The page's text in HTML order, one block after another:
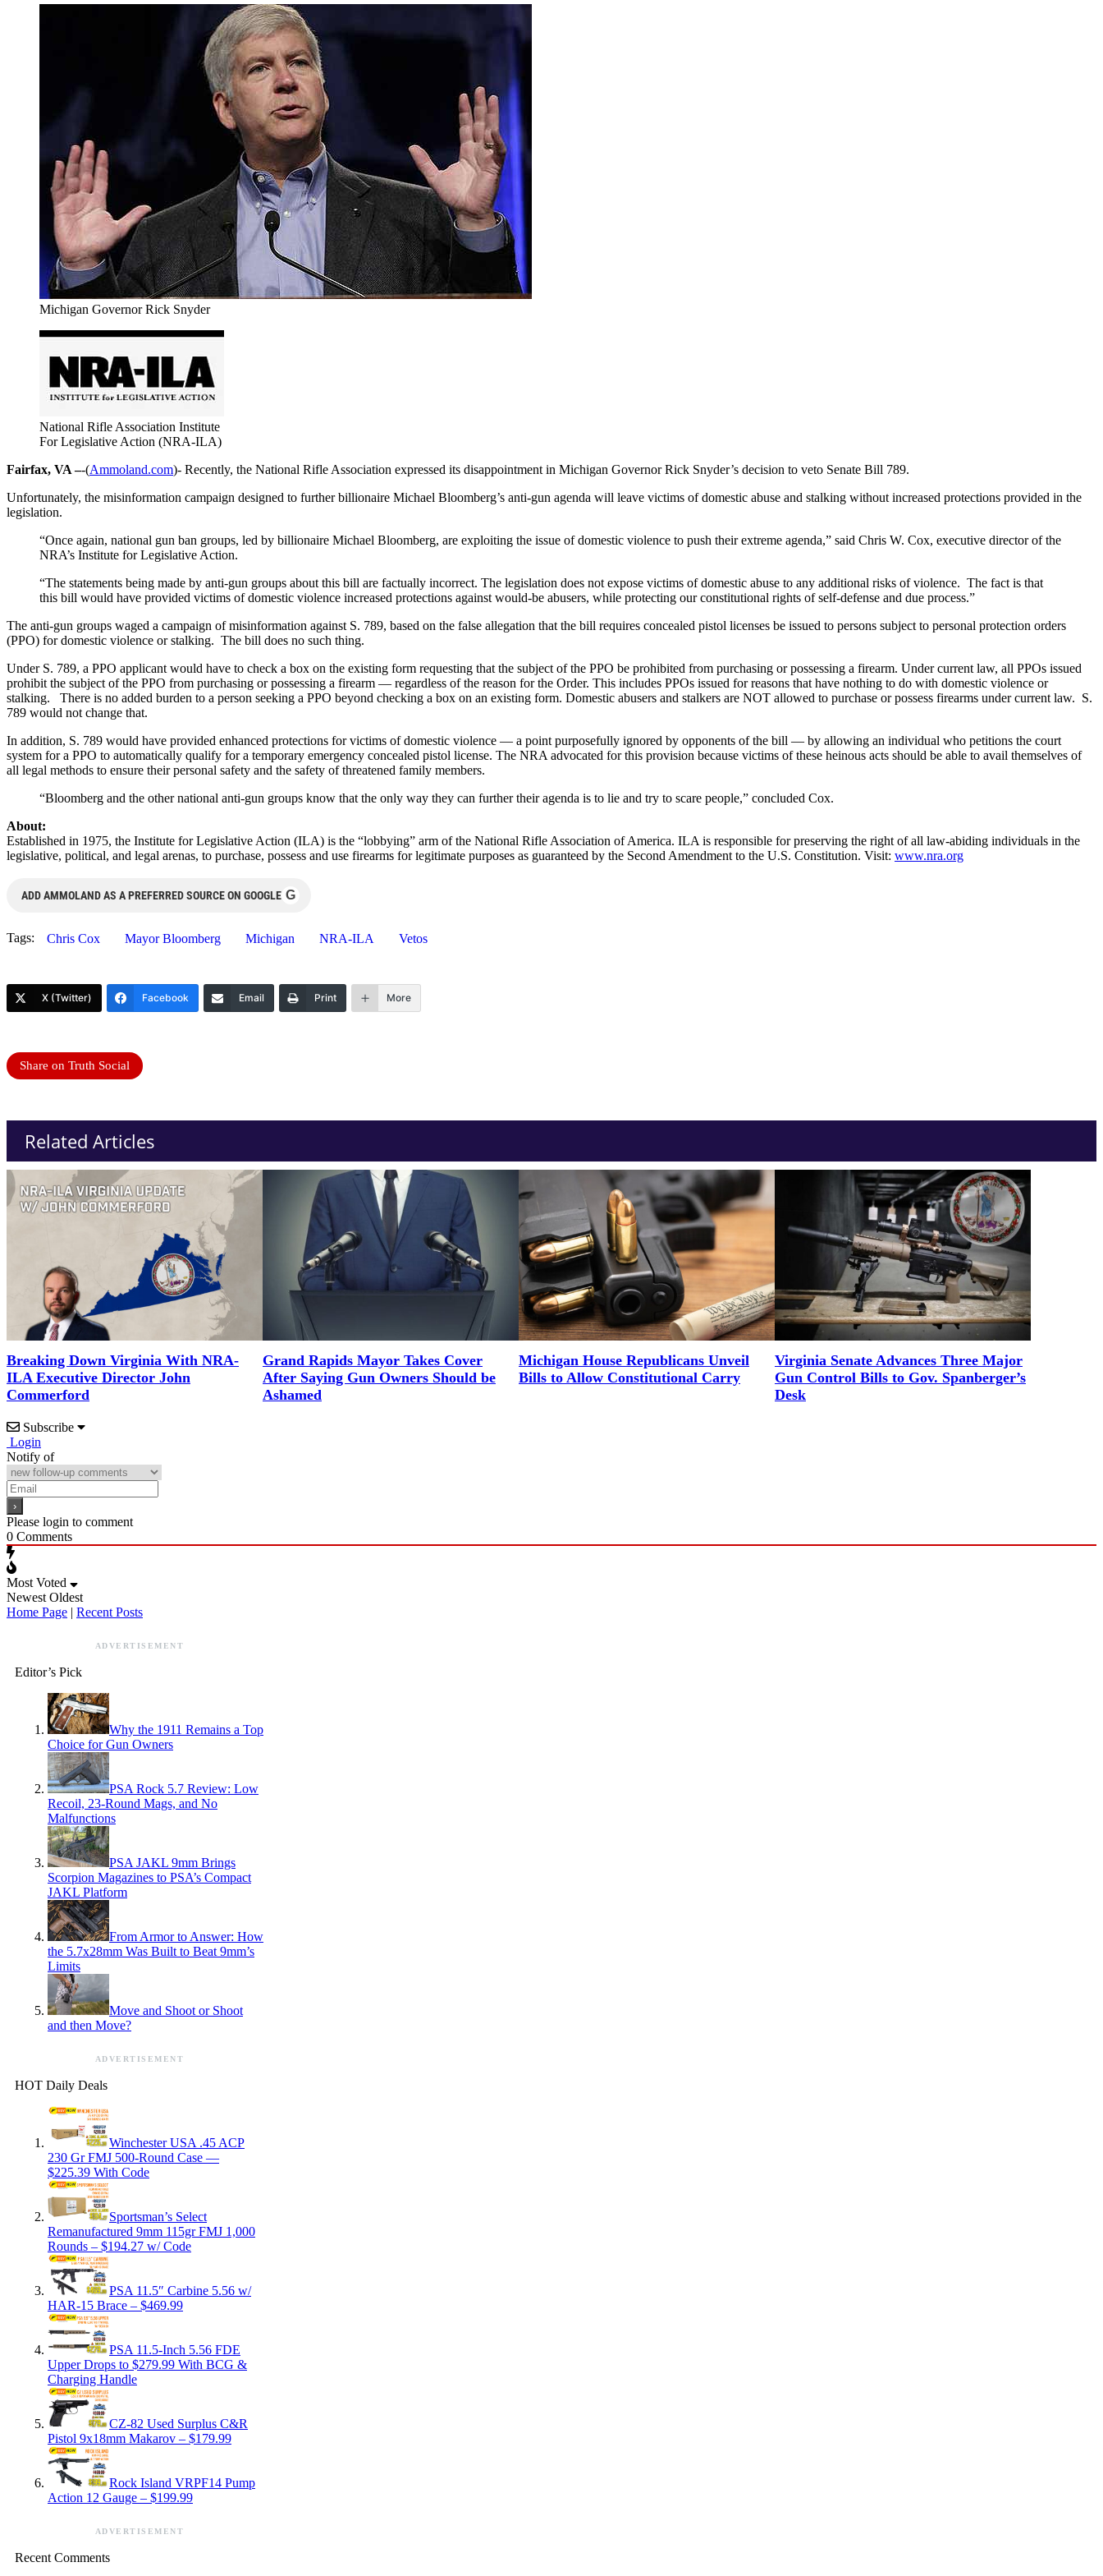
Michigan Governor Rick Snyder
National Rifle Association Institute
For Legislative Action (NRA-ILA)
Fairfax, VA –-(Ammoland.com)- Recently, the National Rifle Association expressed its disappointment in Michigan Governor Rick Snyder’s decision to veto Senate Bill 789.
Unfortunately, the misinformation campaign designed to further billionaire Michael Bloomberg’s anti-gun agenda will leave victims of domestic abuse and stalking without increased protections provided in the
legislation.
“Once again, national gun ban groups, led by billionaire Michael Bloomberg, are exploiting the issue of domestic violence to push their extreme agenda,” said Chris W. Cox, executive director of the
NRA’s Institute for Legislative Action.
“The statements being made by anti-gun groups about this bill are factually incorrect. The legislation does not expose victims of domestic abuse to any additional risks of violence. The fact is that
this bill would have provided victims of domestic violence increased protections against would-be abusers, while protecting our constitutional rights of self-defense and due process.”
The anti-gun groups waged a campaign of misinformation against S. 789, based on the false allegation that the bill requires concealed pistol licenses be issued to persons subject to personal protection orders
(PPO) for domestic violence or stalking. The bill does no such thing.
Under S. 789, a PPO applicant would have to check a box on the existing form requesting that the subject of the PPO be prohibited from purchasing or possessing a firearm. Under current law, all PPOs issued
prohibit the subject of the PPO from purchasing or possessing a firearm — regardless of the reason for the Order. This includes PPOs issued for reasons that have nothing to do with domestic violence or
stalking. There is no added burden to a person seeking a PPO beyond checking a box on an existing form. Domestic abusers and stalkers are NOT allowed to purchase or possess firearms under current law. S.
789 would not change that.
In addition, S. 789 would have provided enhanced protections for victims of domestic violence — a point purposefully ignored by opponents of the bill — by allowing an individual who petitions the court
system for a PPO to automatically qualify for a temporary emergency concealed pistol license. The NRA advocated for this provision because victims of these heinous acts should be able to avail themselves of
all legal methods to ensure their personal safety and the safety of threatened family members.
“Bloomberg and the other national anti-gun groups know that the only way they can further their agenda is to lie and try to scare people,” concluded Cox.
About:
Established in 1975, the Institute for Legislative Action (ILA) is the “lobbying” arm of the National Rifle Association of America. ILA is responsible for preserving the right of all law-abiding individuals in the
legislative, political, and legal arenas, to purchase, possess and use firearms for legitimate purposes as guaranteed by the Second Amendment to the U.S. Constitution. Visit: www.nra.org
ADD AMMOLAND AS A PREFERRED SOURCE ON GOOGLE G
Tags: Chris Cox Mayor Bloomberg Michigan NRA-ILA Vetos
X (Twitter) Facebook Email Print More
Share on Truth Social
Related Articles
Breaking Down Virginia With NRA-
ILA Executive Director John
Commerford
Grand Rapids Mayor Takes Cover
After Saying Gun Owners Should be
Ashamed
Michigan House Republicans Unveil
Bills to Allow Constitutional Carry
Virginia Senate Advances Three Major
Gun Control Bills to Gov. Spanberger’s
Desk
Subscribe
Login
Notify of
Please login to comment
0 Comments
Most Voted
Newest Oldest
Home Page | Recent Posts
ADVERTISEMENT
Editor’s Pick
Why the 1911 Remains a Top
Choice for Gun Owners
PSA Rock 5.7 Review: Low
Recoil, 23-Round Mags, and No
Malfunctions
PSA JAKL 9mm Brings
Scorpion Magazines to PSA’s Compact
JAKL Platform
From Armor to Answer: How
the 5.7x28mm Was Built to Beat 9mm’s
Limits
Move and Shoot or Shoot
and then Move?
ADVERTISEMENT
HOT Daily Deals
Winchester USA .45 ACP
230 Gr FMJ 500-Round Case —
$225.39 With Code
Sportsman’s Select
Remanufactured 9mm 115gr FMJ 1,000
Rounds – $194.27 w/ Code
PSA 11.5″ Carbine 5.56 w/
HAR-15 Brace – $469.99
PSA 11.5-Inch 5.56 FDE
Upper Drops to $279.99 With BCG &
Charging Handle
CZ-82 Used Surplus C&R
Pistol 9x18mm Makarov – $179.99
Rock Island VRPF14 Pump
Action 12 Gauge – $199.99
ADVERTISEMENT
Recent Comments